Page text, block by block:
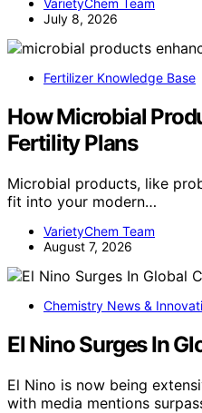
VarietyChem Team
July 8, 2026
Fertilizer Knowledge Base
How Microbial
Fertility Plans
Microbial products, like
fit into your modern…
VarietyChem Team
August 7, 2026
Chemistry News &
El Nino Surges In
El Nino is now being
with media mentions